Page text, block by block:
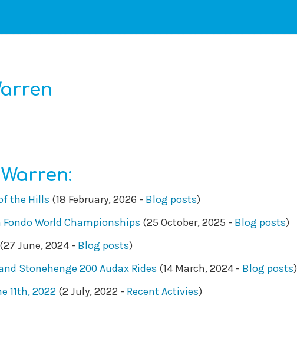
the Hills (18 February, 2026 - Blog posts)
World Championships (25 October, 2025 - Blog posts)
June, 2024 - Blog posts)
Stonehenge 200 Audax Rides (14 March, 2024 - Blog posts)
11th, 2022 (2 July, 2022 - Recent Activies)